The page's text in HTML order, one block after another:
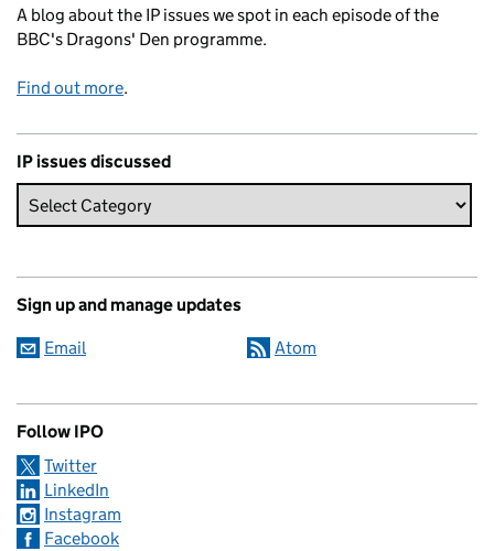
A blog about the IP issues we spot in each episode of the
BBC's Dragons' Den programme.
Find out more.
IP issues discussed
Sign up and manage updates
Email Atom
Follow IPO
Twitter
LinkedIn
Instagram
Facebook